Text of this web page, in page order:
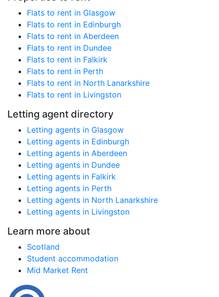
Flats to rent in Glasgow
Flats to rent in Edinburgh
Flats to rent in Aberdeen
Flats to rent in Dundee
Flats to rent in Falkirk
Flats to rent in Perth
Flats to rent in North Lanarkshire
Flats to rent in Livingston
Letting agent directory
Letting agents in Glasgow
Letting agents in Edinburgh
Letting agents in Aberdeen
Letting agents in Dundee
Letting agents in Falkirk
Letting agents in Perth
Letting agents in North Lanarkshire
Letting agents in Livingston
Learn more about
Scotland
Student accommodation
Mid Market Rent